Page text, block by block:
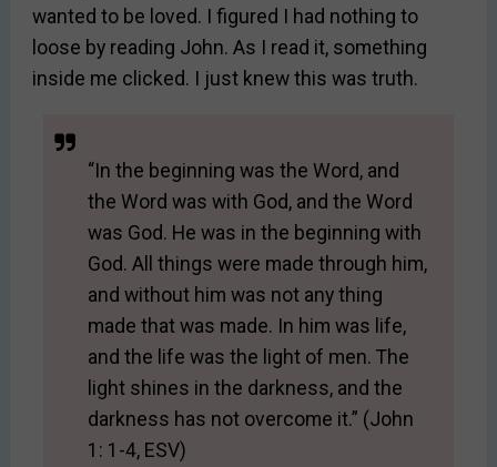
wanted to be loved. I figured I had nothing to
loose by reading John. As I read it, something
inside me clicked. I just knew this was truth.
“In the beginning was the Word, and
the Word was with God, and the Word
was God. He was in the beginning with
God. All things were made through him,
and without him was not any thing
made that was made. In him was life,
and the life was the light of men. The
light shines in the darkness, and the
darkness has not overcome it.” (John
1: 1-4, ESV)